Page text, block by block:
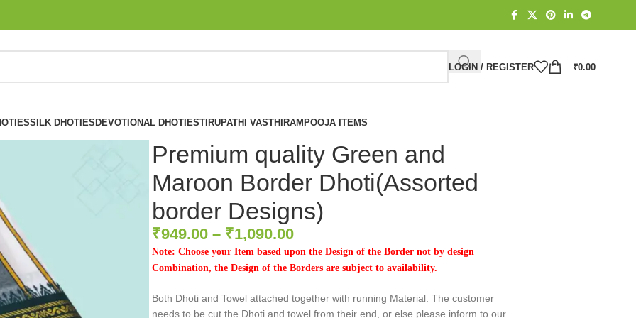
LOGIN / REGISTER ₹0.00
SILK DHOTIESDEVOTIONAL DHOTIESTIRUPATHI VASTHIRAMPOOJA ITEMS
Premium quality Green and
Maroon Border Dhoti(Assorted
border Designs)
₹949.00 – ₹1,090.00
Note: Choose your Item based upon the Design of the Border not by design
Combination, the Design of the Borders are subject to availability.
Both Dhoti and Towel attached together with running Material. The customer
needs to be cut the Dhoti and towel from their end, or else please inform to our